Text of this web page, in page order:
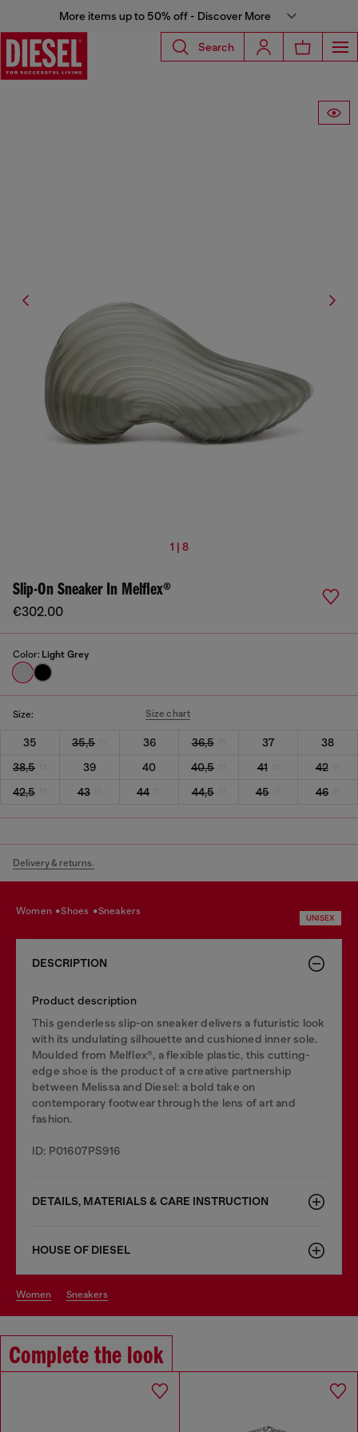
More items up to 50% off - Discover More
Search
1 | 8
Slip-On Sneaker In Melflex®
€302.00
Color: Light Grey
Size: Size chart
35 35,5 36 36,5 37
38
38,5
39 40 40,5 41
42
42,5
43 44 44,5 45 46
Delivery & returns.
women shoes sneakers
UNISEX
DESCRIPTION
Product description
This genderless slip-on sneaker delivers a futuristic look
with its undulating silhouette and cushioned inner sole.
Moulded from Melflex®, a flexible plastic, this cutting-
edge shoe is the product of a creative partnership
between Melissa and Diesel: a bold take on
contemporary footwear through the lens of art and
fashion.
ID: P01607PS916
DETAILS, MATERIALS & CARE INSTRUCTION
HOUSE OF DIESEL
women sneakers
Complete the look